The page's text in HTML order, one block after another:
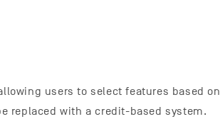
users to select features based on
replaced with a credit-based system.